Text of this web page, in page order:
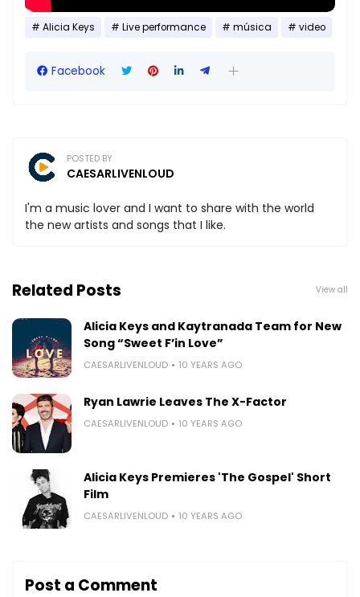
Alicia Keys Live performance música video
Facebook
POSTED BY
CAESARLIVENLOUD
I'm a music lover and I want to share with the world
the new artists and songs that I like.
Related Posts View all
Alicia Keys and Kaytranada Team for New
Song “Sweet F’in Love”
CAESARLIVENLOUD 10 YEARS AGO
Ryan Lawrie Leaves The X-Factor
CAESARLIVENLOUD 10 YEARS AGO
Alicia Keys Premieres 'The Gospel' Short
Film
CAESARLIVENLOUD 10 YEARS AGO
Post a Comment